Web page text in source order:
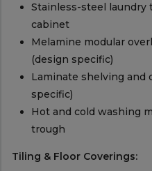
Stainless-steel
cabinet
Melamine modular
(design specific)
Laminate shelving and
specific)
Hot and cold washing
trough
Tiling & Floor Coverings: